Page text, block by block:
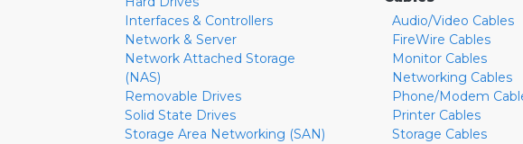
Interfaces & Controllers
Network & Server
Network Attached Storage
(NAS)
Removable Drives
Solid State Drives
Storage Area Networking (SAN)
Audio/Video Cables
FireWire Cables
Monitor Cables
Networking Cables
Phone/Modem
Printer Cables
Storage Cables